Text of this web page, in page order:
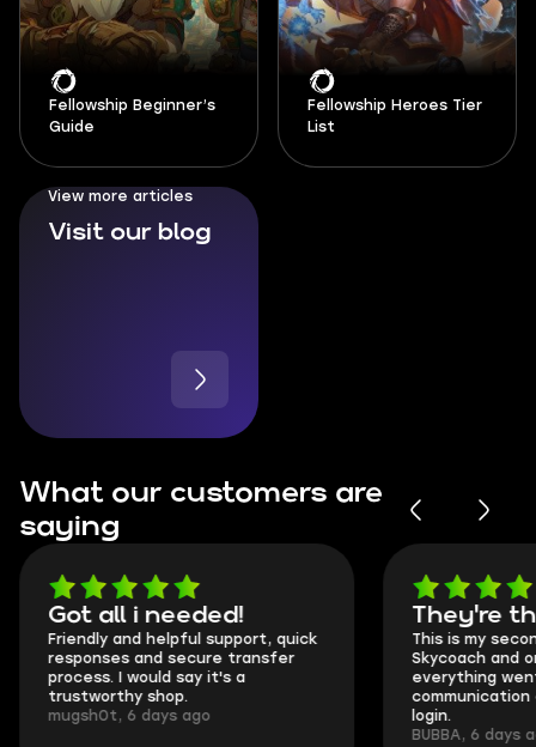
Fellowship Beginner’s
Guide
Fellowship Heroes Tier
List
View more articles
Visit our blog
What our customers are
saying
Got all i needed!
Friendly and helpful support, quick
responses and secure transfer
process. I would say it's a
trustworthy shop.
mugsh0t, 6 days ago
They're
This is my
Skycoach and
everything
communication
login.
BUBBA, 6 days